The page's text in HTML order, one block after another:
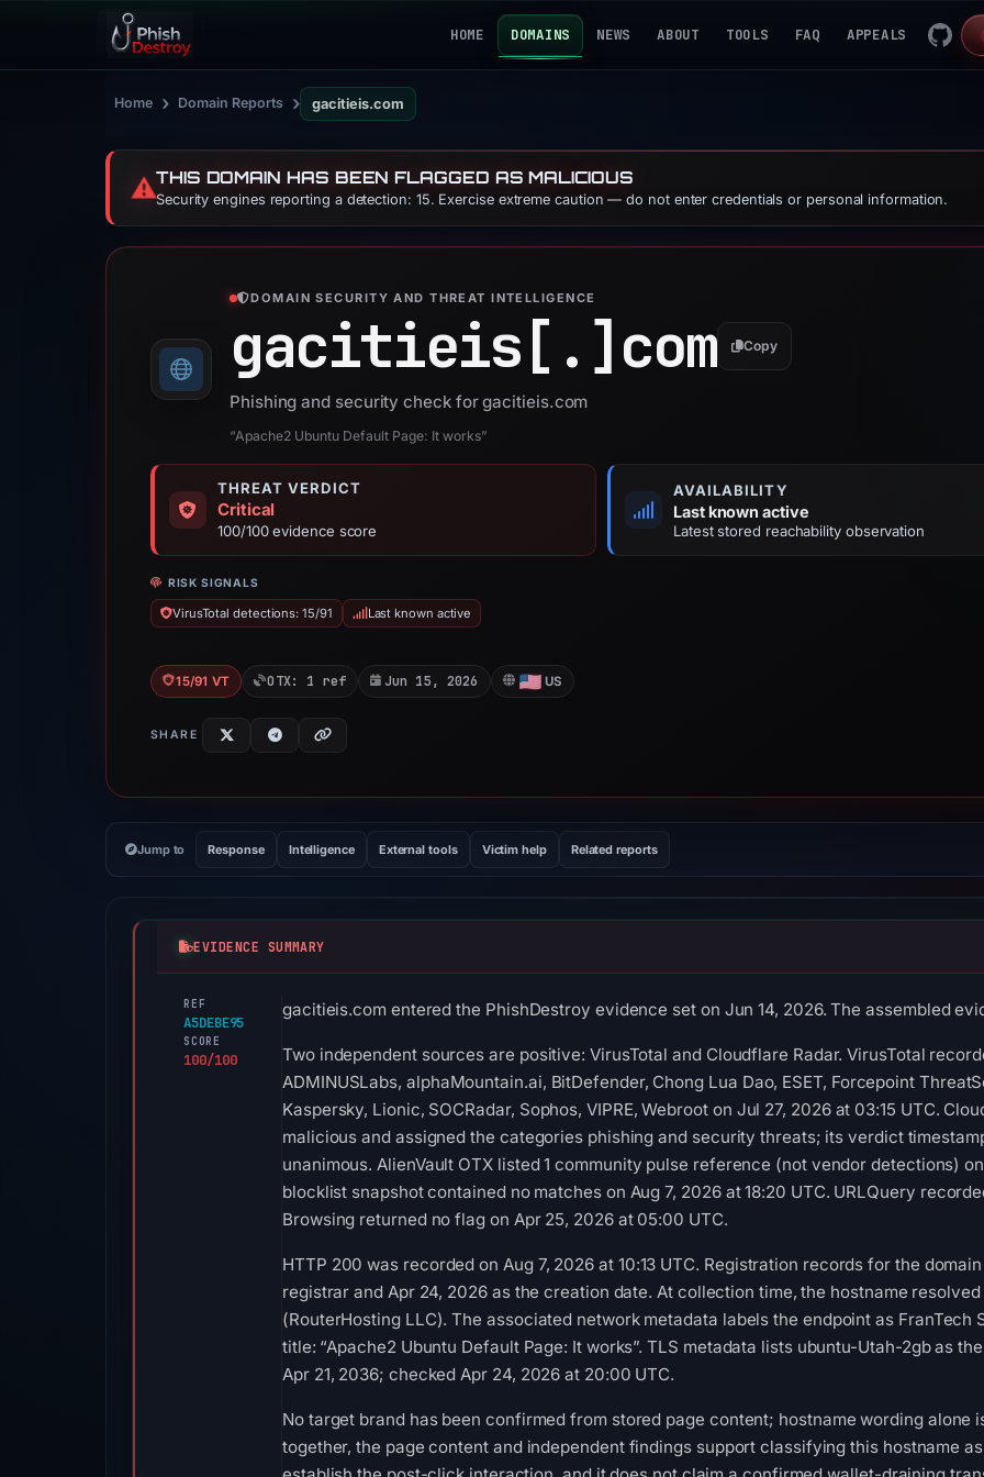
HOME DOMAINS NEWS ABOUT TOOLS FAQ APPEALS
Home › Domain Reports › gacitieis.com
⚠️THIS DOMAIN HAS BEEN FLAGGED AS MALICIOUS
Security engines reporting a detection: 15. Exercise extreme caution — do not enter credentials or personal information.
DOMAIN SECURITY AND THREAT INTELLIGENCE
gacitieis[.]com Copy
Phishing and security check for gacitieis.com
“Apache2 Ubuntu Default Page: It works”
THREAT VERDICT
Critical
100/100 evidence score
AVAILABILITY
Last known active
Latest stored reachability observation
RISK SIGNALS
VirusTotal detections: 15/91 Last known active
15/91 VT OTX: 1 ref Jun 15, 2026 US
SHARE
Jump to Response Intelligence External tools Victim help Related reports
EVIDENCE SUMMARY
REF
A5DEBE95
SCORE
100/100
gacitieis.com entered the PhishDestroy evidence set on Jun 14, 2026. The assembled
Two independent sources are positive: VirusTotal and Cloudflare Radar. VirusTotal
ADMINUSLabs, alphaMountain.ai, BitDefender, Chong Lua Dao, ESET, Forcepoint
Kaspersky, Lionic, SOCRadar, Sophos, VIPRE, Webroot on Jul 27, 2026 at 03:15 UTC.
malicious and assigned the categories phishing and security threats; its verdict
unanimous. AlienVault OTX listed 1 community pulse reference (not vendor detections)
blocklist snapshot contained no matches on Aug 7, 2026 at 18:20 UTC. URLQuery
Browsing returned no flag on Apr 25, 2026 at 05:00 UTC.
HTTP 200 was recorded on Aug 7, 2026 at 10:13 UTC. Registration records for the
registrar and Apr 24, 2026 as the creation date. At collection time, the hostname resolved
(RouterHosting LLC). The associated network metadata labels the endpoint as FranTech
title: “Apache2 Ubuntu Default Page: It works”. TLS metadata lists ubuntu-Utah-2gb as
Apr 21, 2036; checked Apr 24, 2026 at 20:00 UTC.
No target brand has been confirmed from stored page content; hostname wording alone
together, the page content and independent findings support classifying this hostname